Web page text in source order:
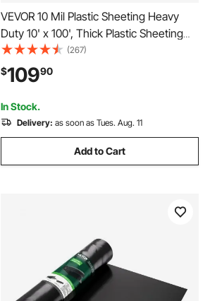
VEVOR 10 Mil Plastic Sheeting Heavy
Duty 10' x 100', Thick Plastic Sheeting
Roll, Plastic Drop Cloth Painters Tarp
Covering for Crawl Space Vapor Barrier,
Black and White Double-Sided, Multi-
Purpose
(267)
$10990
In Stock.
Delivery: as soon as Tues. Aug. 11
Add to Cart